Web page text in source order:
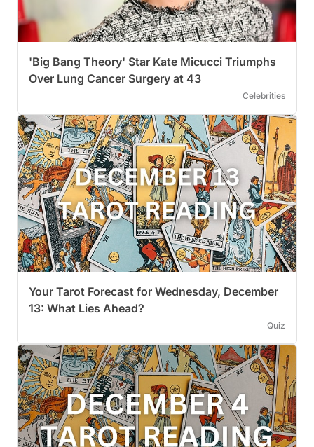
'Big Bang Theory' Star Kate Micucci Triumphs
Over Lung Cancer Surgery at 43
Celebrities
Your Tarot Forecast for Wednesday, December
13: What Lies Ahead?
Quiz